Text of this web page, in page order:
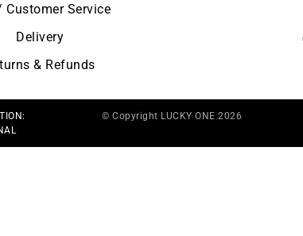
Customer Service
Delivery
& Refunds
© Copyright LUCKY ONE 2026